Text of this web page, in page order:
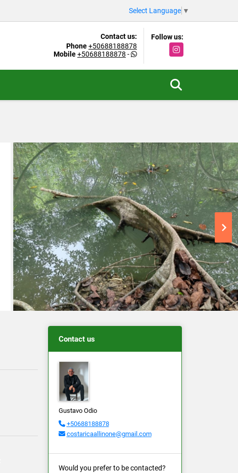
Select Language ▼
Contact us:
Phone+50688188878
Mobile+50688188878 -
Follow us:
Instagram
Contact us
Gustavo Odio
+50688188878
costaricaallinone@gmail.com
Would you prefer to be contacted?